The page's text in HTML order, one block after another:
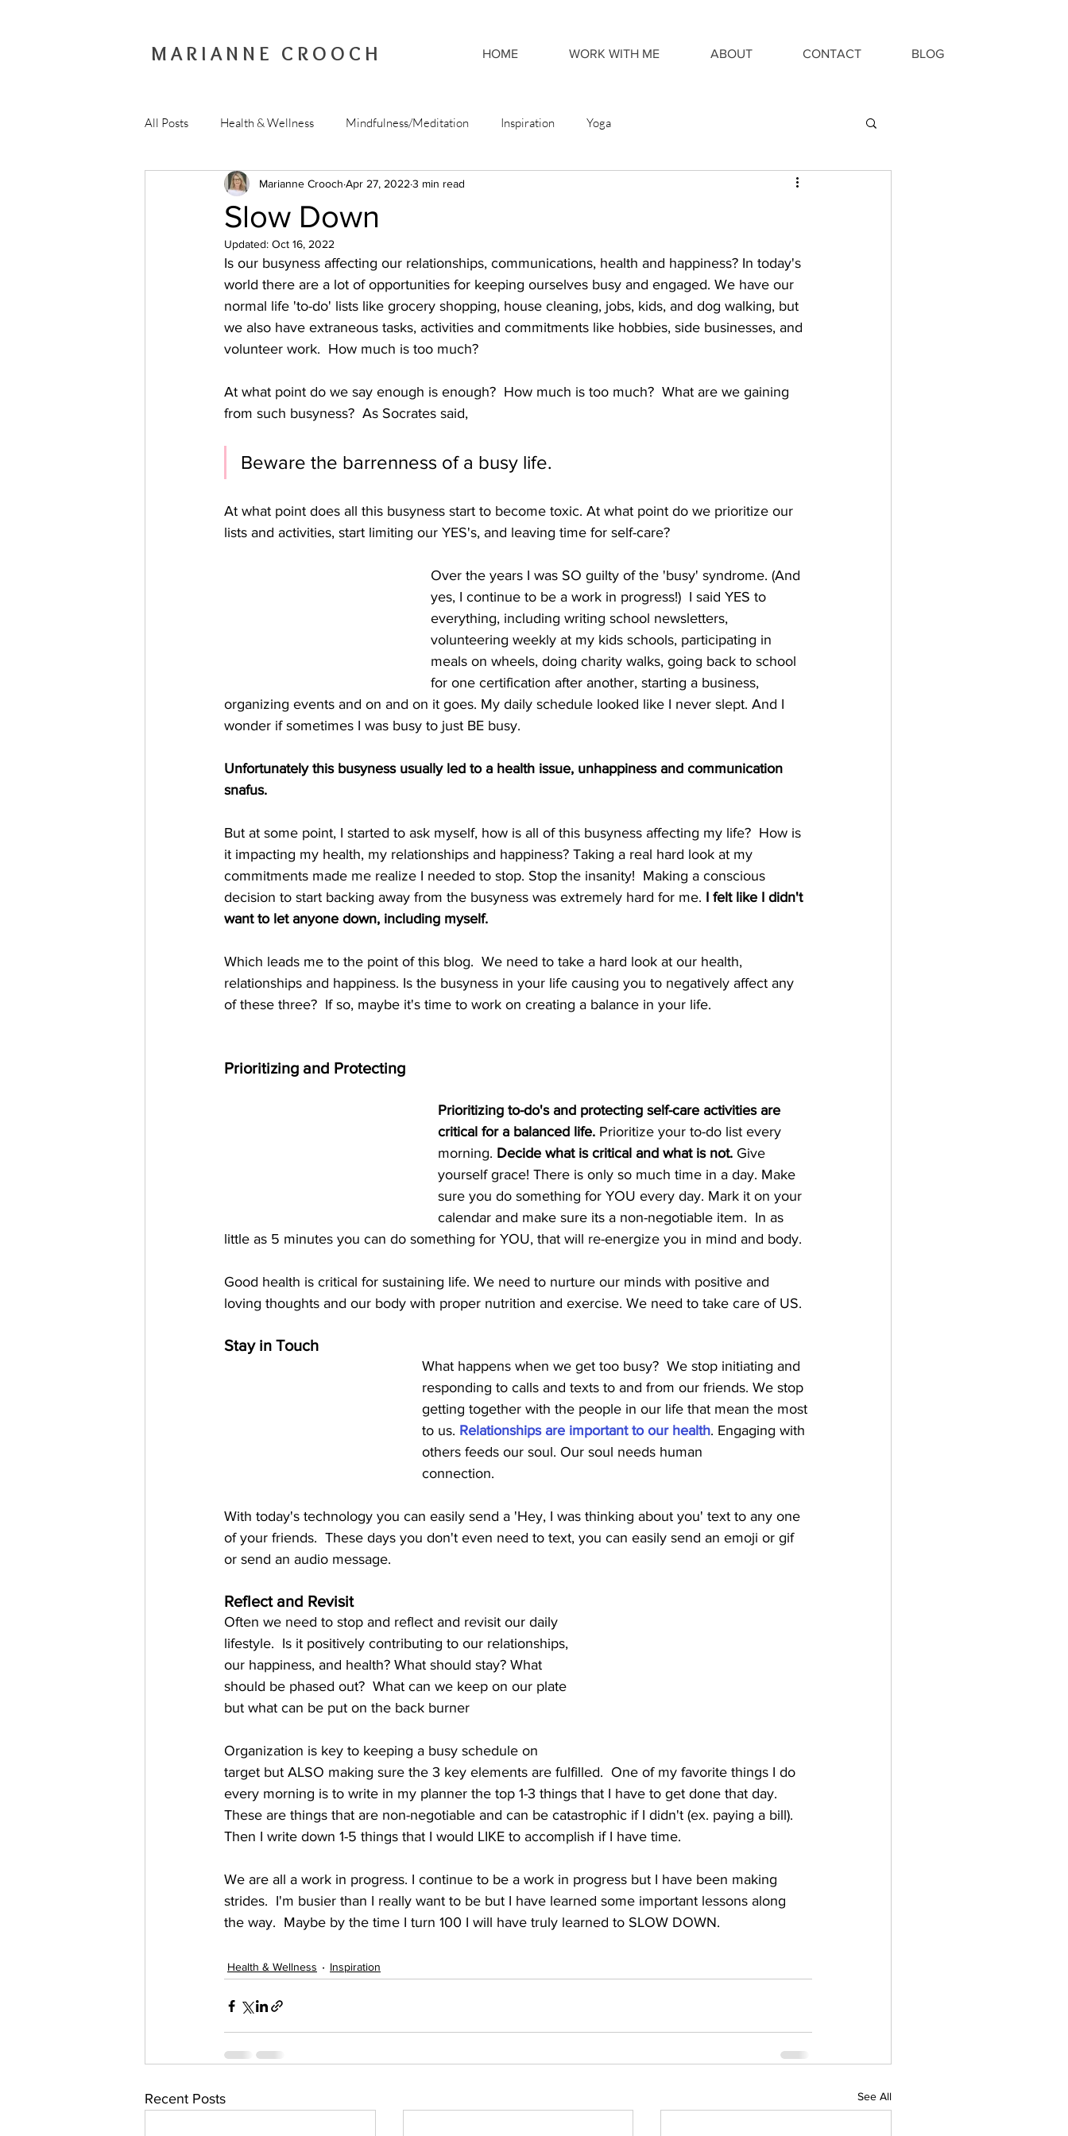
MARIANNE CROOCH HOME WORK WITH ME ABOUT CONTACT BLOG
All Posts Health & Wellness Mindfulness/Meditation Inspiration Yoga
Slow Down
Marianne Crooch Apr 27, 2022 3 min read
Updated: Oct 16, 2022
Is our busyness affecting our relationships, communications, health and happiness? In today's
world there are a lot of opportunities for keeping ourselves busy and engaged. We have our
normal life 'to-do' lists like grocery shopping, house cleaning, jobs, kids, and dog walking, but
we also have extraneous tasks, activities and commitments like hobbies, side businesses, and
volunteer work.  How much is too much?
At what point do we say enough is enough?  How much is too much?  What are we gaining
from such busyness?  As Socrates said,
Beware the barrenness of a busy life.
At what point does all this busyness start to become toxic. At what point do we prioritize our
lists and activities, start limiting our YES's, and leaving time for self-care?
Over the years I was SO guilty of the 'busy' syndrome. (And
yes, I continue to be a work in progress!)  I said YES to
everything, including writing school newsletters,
volunteering weekly at my kids schools, participating in
meals on wheels, doing charity walks, going back to school
for one certification after another, starting a business,
organizing events and on and on it goes. My daily schedule looked like I never slept. And I
wonder if sometimes I was busy to just BE busy.
Unfortunately this busyness usually led to a health issue, unhappiness and communication
snafus.
But at some point, I started to ask myself, how is all of this busyness affecting my life?  How is
it impacting my health, my relationships and happiness? Taking a real hard look at my
commitments made me realize I needed to stop. Stop the insanity!  Making a conscious
decision to start backing away from the busyness was extremely hard for me. I felt like I didn't
want to let anyone down, including myself.
Which leads me to the point of this blog.  We need to take a hard look at our health,
relationships and happiness. Is the busyness in your life causing you to negatively affect any
of these three?  If so, maybe it's time to work on creating a balance in your life.
Prioritizing and Protecting
Prioritizing to-do's and protecting self-care activities are
critical for a balanced life. Prioritize your to-do list every
morning. Decide what is critical and what is not. Give
yourself grace! There is only so much time in a day. Make
sure you do something for YOU every day. Mark it on your
calendar and make sure its a non-negotiable item.  In as
little as 5 minutes you can do something for YOU, that will re-energize you in mind and body.
Good health is critical for sustaining life. We need to nurture our minds with positive and
loving thoughts and our body with proper nutrition and exercise. We need to take care of US.
Stay in Touch
What happens when we get too busy?  We stop initiating and
responding to calls and texts to and from our friends. We stop
getting together with the people in our life that mean the most
to us. Relationships are important to our health. Engaging with
others feeds our soul. Our soul needs human
connection.
With today's technology you can easily send a 'Hey, I was thinking about you' text to any one
of your friends.  These days you don't even need to text, you can easily send an emoji or gif
or send an audio message.
Reflect and Revisit
Often we need to stop and reflect and revisit our daily
lifestyle.  Is it positively contributing to our relationships,
our happiness, and health? What should stay? What
should be phased out?  What can we keep on our plate
but what can be put on the back burner
Organization is key to keeping a busy schedule on
target but ALSO making sure the 3 key elements are fulfilled.  One of my favorite things I do
every morning is to write in my planner the top 1-3 things that I have to get done that day.
These are things that are non-negotiable and can be catastrophic if I didn't (ex. paying a bill).
Then I write down 1-5 things that I would LIKE to accomplish if I have time.
We are all a work in progress. I continue to be a work in progress but I have been making
strides.  I'm busier than I really want to be but I have learned some important lessons along
the way.  Maybe by the time I turn 100 I will have truly learned to SLOW DOWN.
Health & Wellness Inspiration
Recent Posts See All